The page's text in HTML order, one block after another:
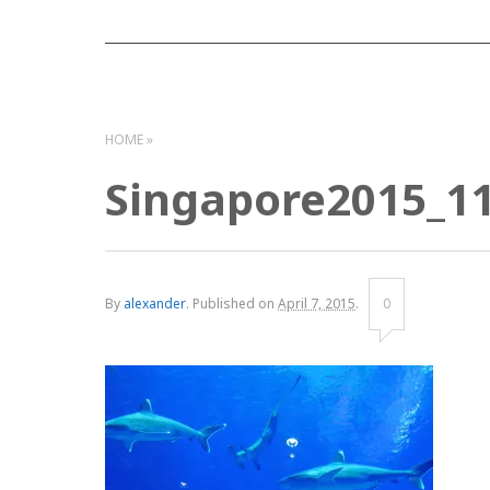
HOME
By alexander. Published on April 7, 2015. 0